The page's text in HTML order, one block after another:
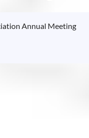
Annual Meeting